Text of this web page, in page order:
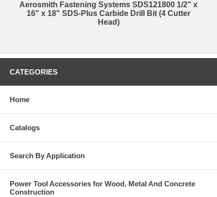
Aerosmith Fastening Systems SDS121800 1/2" x
16" x 18" SDS-Plus Carbide Drill Bit (4 Cutter
Head)
CATEGORIES
Home
Catalogs
Search By Application
Power Tool Accessories for Wood, Metal And Concrete
Construction